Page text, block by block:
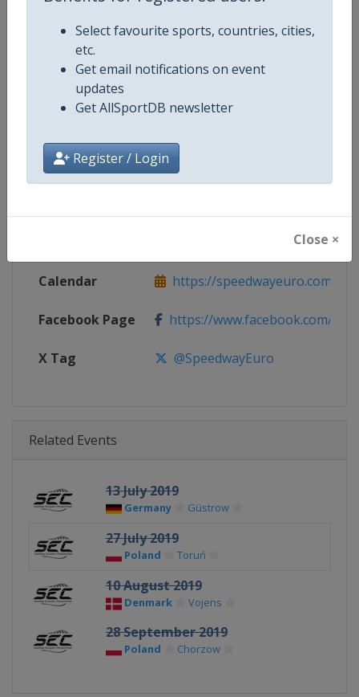
Select favourite sports, countries, cities,
etc.
Get email notifications on event
updates
Get AllSportDB newsletter
Register / Login
Close ×
Competition Details
Competition
Gender Mixed
https://speedwayeuro.com
Calendar https://speedwayeuro.com
Facebook Page https://www.facebook.com/
X Tag @SpeedwayEuro
Related Events
13 July 2019
Germany Güstrow
27 July 2019
Poland Toruń
10 August 2019
Denmark Vojens
28 September 2019
Poland Chorzow